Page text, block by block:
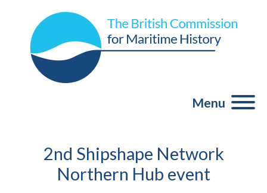
Menu
2nd Shipshape Network
Northern Hub event